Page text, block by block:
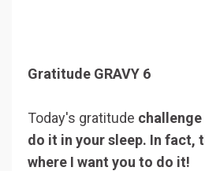
Gratitude GRAVY 6
Today's gratitude challenge
do it in your sleep. In fact,
where I want you to do it!